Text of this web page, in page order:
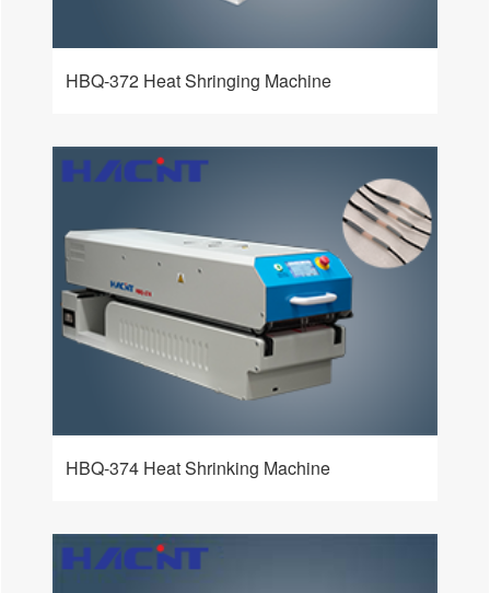
HBQ-372 Heat Shringing Machine
HBQ-374 Heat Shrinking Machine